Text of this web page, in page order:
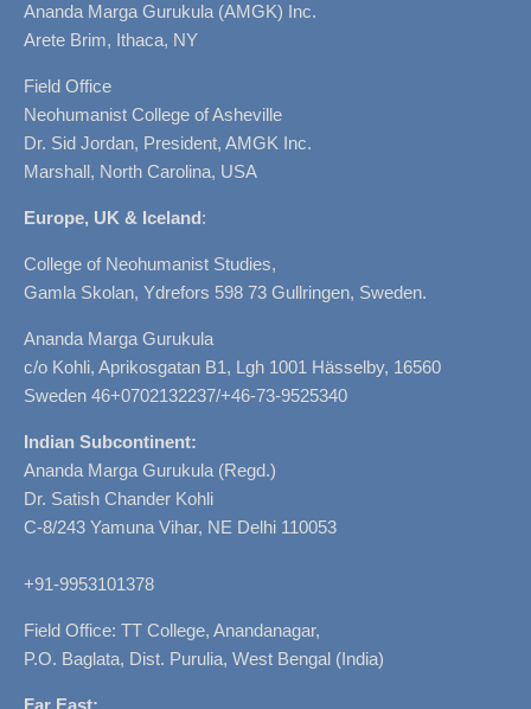
Ananda Marga Gurukula (AMGK) Inc.
Arete Brim, Ithaca, NY
Field Office
Neohumanist College of Asheville
Dr. Sid Jordan, President, AMGK Inc.
Marshall, North Carolina, USA
Europe, UK & Iceland:
College of Neohumanist Studies,
Gamla Skolan, Ydrefors 598 73 Gullringen, Sweden.
Ananda Marga Gurukula
c/o Kohli, Aprikosgatan B1, Lgh 1001 Hässelby, 16560
Sweden 46+0702132237/+46-73-9525340
Indian Subcontinent:
Ananda Marga Gurukula (Regd.)
Dr. Satish Chander Kohli
C-8/243 Yamuna Vihar, NE Delhi 110053
+91-9953101378
Field Office: TT College, Anandanagar,
P.O. Baglata, Dist. Purulia, West Bengal (India)
Far East: